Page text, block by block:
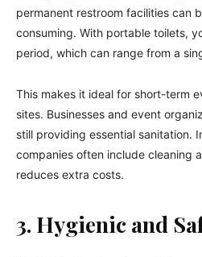
permanent restroom facilities can
consuming. With portable toilets,
period, which can range from a
This makes it ideal for short-term
sites. Businesses and event
still providing essential sanitation.
companies often include cleaning
reduces extra costs.
3. Hygienic and